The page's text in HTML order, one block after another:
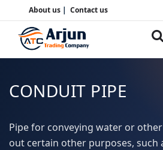
About us| Contact us
CONDUIT PIPE
Pipe for conveying water or
out certain other purposes, such